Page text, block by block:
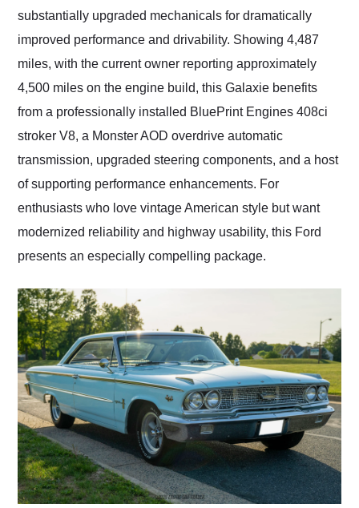
substantially upgraded mechanicals for dramatically
improved performance and drivability. Showing 4,487
miles, with the current owner reporting approximately
4,500 miles on the engine build, this Galaxie benefits
from a professionally installed BluePrint Engines 408ci
stroker V8, a Monster AOD overdrive automatic
transmission, upgraded steering components, and a host
of supporting performance enhancements. For
enthusiasts who love vintage American style but want
modernized reliability and highway usability, this Ford
presents an especially compelling package.